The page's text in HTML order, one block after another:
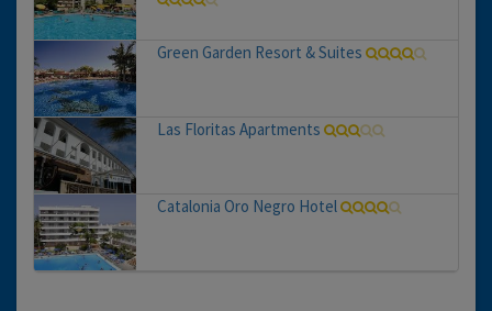
Green Garden Resort & Suites
Las Floritas Apartments
Catalonia Oro Negro Hotel